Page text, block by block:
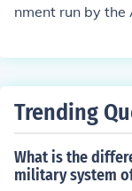
nment run by the
Trending
What is the
military system